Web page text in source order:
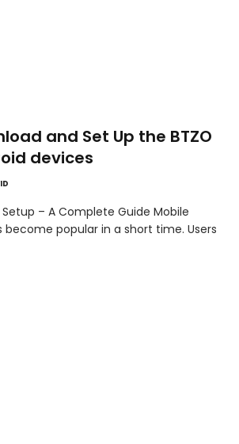
and Set Up the BTZO
devices
Setup – A Complete Guide Mobile
popular in a short time. Users